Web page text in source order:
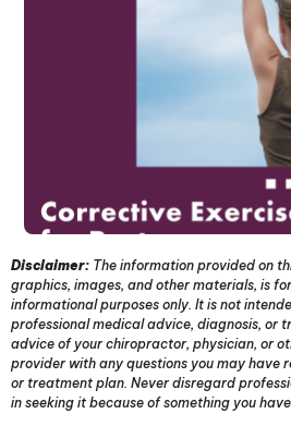
Disclaimer: The information provided on
graphics, images, and other materials, is
informational purposes only. It is not
professional medical advice, diagnosis, or
advice of your chiropractor, physician, or
provider with any questions you may have
or treatment plan. Never disregard
in seeking it because of something you